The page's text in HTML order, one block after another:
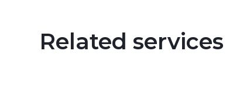
Related services